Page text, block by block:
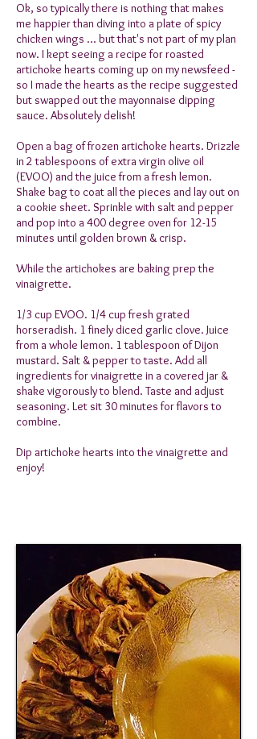
Ok, so typically there is nothing that makes
me happier than diving into a plate of spicy
chicken wings ... but that's not part of my plan
now. I kept seeing a recipe for roasted
artichoke hearts coming up on my newsfeed -
so I made the hearts as the recipe suggested
but swapped out the mayonnaise dipping
sauce. Absolutely delish!
Open a bag of frozen artichoke hearts. Drizzle
in 2 tablespoons of extra virgin olive oil
(EVOO) and the juice from a fresh lemon.
Shake bag to coat all the pieces and lay out on
a cookie sheet. Sprinkle with salt and pepper
and pop into a 400 degree oven for 12-15
minutes until golden brown & crisp.
While the artichokes are baking prep the
vinaigrette.
1/3 cup EVOO. 1/4 cup fresh grated
horseradish. 1 finely diced garlic clove. Juice
from a whole lemon. 1 tablespoon of Dijon
mustard. Salt & pepper to taste. Add all
ingredients for vinaigrette in a covered jar &
shake vigorously to blend. Taste and adjust
seasoning. Let sit 30 minutes for flavors to
combine.
Dip artichoke hearts into the vinaigrette and
enjoy!